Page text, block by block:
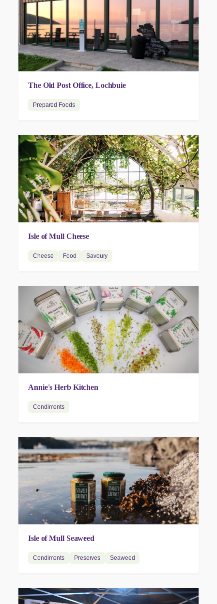
The Old Post Office, Lochbuie
Prepared Foods
Isle of Mull Cheese
Cheese Food Savoury
Annie's Herb Kitchen
Condiments
Isle of Mull Seaweed
Condiments Preserves Seaweed